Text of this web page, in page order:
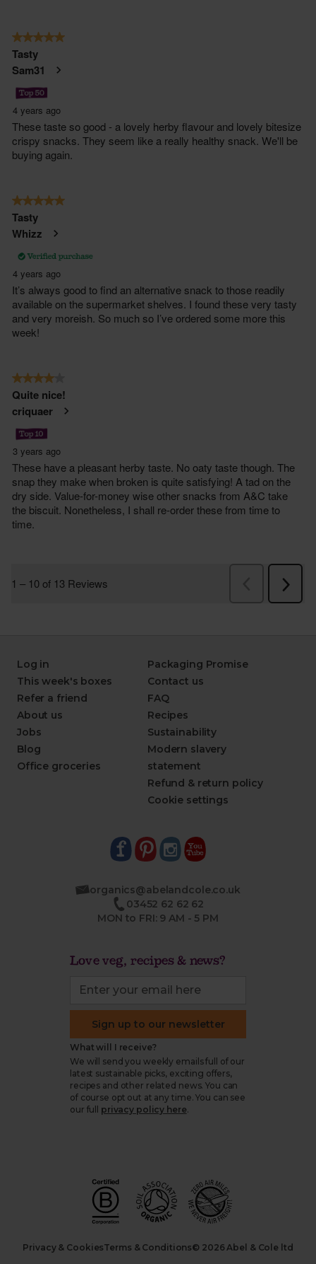
Log in
This week's boxes
Refer a friend
About us
Jobs
Blog
Office groceries
Packaging Promise
Contact us
FAQ
Recipes
Sustainability
Modern slavery
statement
Refund & return policy
Cookie settings
organics@abelandcole.co.uk
03452 62 62 62
MON to FRI: 9 AM - 5 PM
Love veg, recipes & news?
Sign up to our newsletter
What will I receive?
We will send you weekly emails full of our
latest sustainable picks, exciting offers,
recipes and other related news. You can
of course opt out at any time. You can see
our full
privacy policy here.
Privacy & CookiesTerms & Conditions© 2026 Abel & Cole ltd